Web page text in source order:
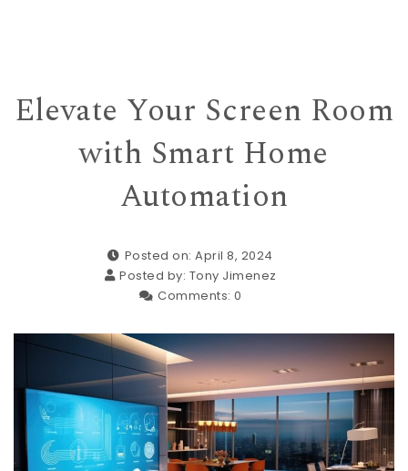
Elevate Your Screen Room
with Smart Home
Automation
Posted on: April 8, 2024
Posted by: Tony Jimenez
Comments: 0